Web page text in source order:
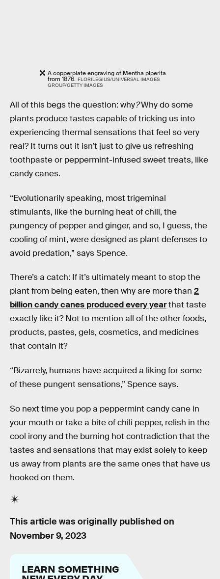
A copperplate engraving of Mentha piperita
from 1876. FLORILEGIUS/UNIVERSAL IMAGES
GROUP/GETTY IMAGES
All of this begs the question: why?Why do some
plants produce tastes capable of tricking us into
experiencing thermal sensations that feel so very
real? It turns out it isn’t just to give us refreshing
toothpaste or peppermint-infused sweet treats, like
candy canes.
“Evolutionarily speaking, most trigeminal
stimulants, like the burning heat of chili, the
pungency of pepper and ginger, and so, I guess, the
cooling of mint, were designed as plant defenses to
avoid predation,” says Spence.
There’s a catch: If it’s ultimately meant to stop the
plant from being eaten, then why are more than 2
billion candy canes produced every yearthat taste
exactly like it? Not to mention all of the other foods,
products, pastes, gels, cosmetics, and medicines
that contain it?
“Bizarrely, humans have acquired a liking for some
of these pungent sensations,” Spence says.
So next time you pop a peppermint candy cane in
your mouth or take a bite of chili pepper, relish in the
cool irony and the burning hot contradiction that the
tastes and sensations that may exist solely to keep
us away from plants are the same ones that have us
hooked on them.
This article was originally published on
November 9, 2023
LEARN SOMETHING